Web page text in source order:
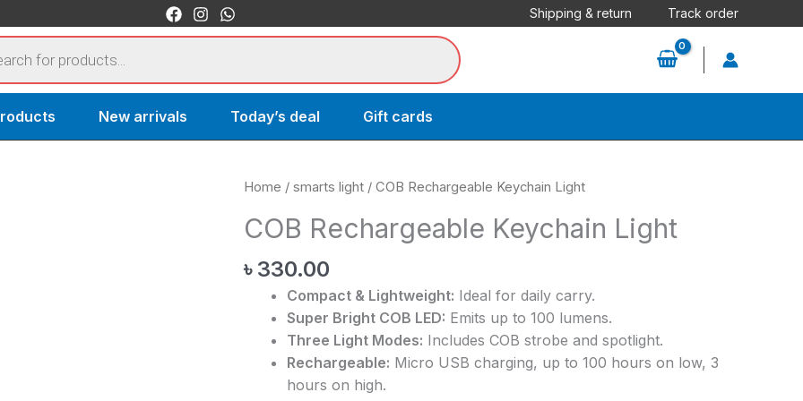
Shipping & return Track order
New arrivals Today’s deal Gift cards
Home / smarts light / COB Rechargeable Keychain Light
COB Rechargeable Keychain Light
৳ 330.00
Compact & Lightweight: Ideal for daily carry.
Super Bright COB LED: Emits up to 100 lumens.
Three Light Modes: Includes COB strobe and spotlight.
Rechargeable: Micro USB charging, up to 100 hours on low, 3
hours on high.
COB
Keychain
quantity